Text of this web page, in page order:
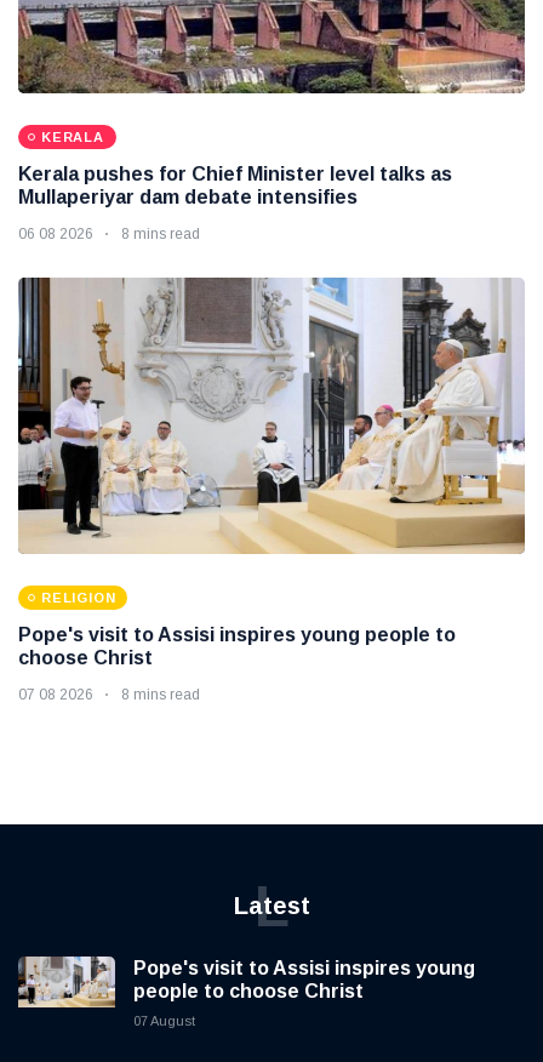
KERALA
Kerala pushes for Chief Minister level talks as
Mullaperiyar dam debate intensifies
06 08 2026 8 mins read
RELIGION
Pope's visit to Assisi inspires young people to
choose Christ
07 08 2026 8 mins read
Latest
L
Pope's visit to Assisi inspires young
people to choose Christ
07 August